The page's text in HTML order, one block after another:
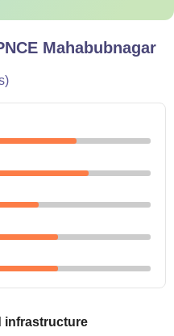
Mahabubnagar
infrastructure